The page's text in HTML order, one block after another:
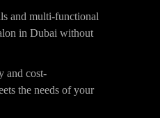
and multi-functional
in Dubai without
and cost-
the needs of your